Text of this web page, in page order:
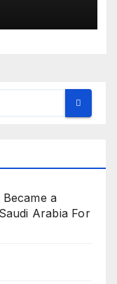
a
Arabia For